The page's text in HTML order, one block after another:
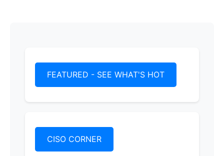
FEATURED - SEE WHAT'S HOT
CISO CORNER